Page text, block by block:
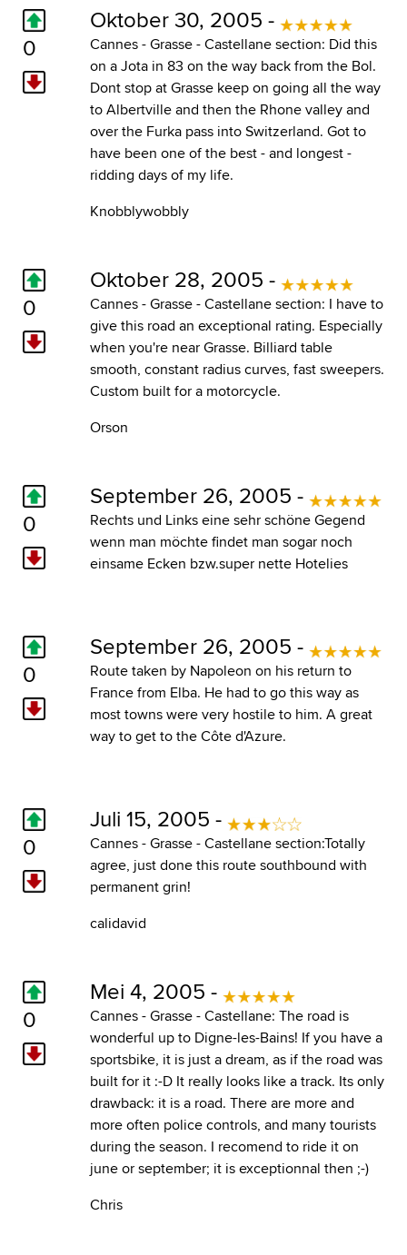
0
Oktober 30, 2005 -
Cannes - Grasse - Castellane section: Did this
on a Jota in 83 on the way back from the Bol.
Dont stop at Grasse keep on going all the way
to Albertville and then the Rhone valley and
over the Furka pass into Switzerland. Got to
have been one of the best - and longest -
ridding days of my life.
Knobblywobbly
0
Oktober 28, 2005 -
Cannes - Grasse - Castellane section: I have to
give this road an exceptional rating. Especially
when you're near Grasse. Billiard table
smooth, constant radius curves, fast sweepers.
Custom built for a motorcycle.
Orson
0
September 26, 2005 -
Rechts und Links eine sehr schöne Gegend
wenn man möchte findet man sogar noch
einsame Ecken bzw.super nette Hotelies
0
September 26, 2005 -
Route taken by Napoleon on his return to
France from Elba. He had to go this way as
most towns were very hostile to him. A great
way to get to the Côte d'Azure.
0
Juli 15, 2005 -
Cannes - Grasse - Castellane section:Totally
agree, just done this route southbound with
permanent grin!
calidavid
0
Mei 4, 2005 -
Cannes - Grasse - Castellane: The road is
wonderful up to Digne-les-Bains! If you have a
sportsbike, it is just a dream, as if the road was
built for it :-D It really looks like a track. Its only
drawback: it is a road. There are more and
more often police controls, and many tourists
during the season. I recomend to ride it on
june or september; it is exceptionnal then ;-)
Chris